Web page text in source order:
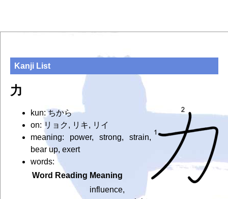
Kanji List
力
kun: ちから
on: リョク, リキ, リイ
meaning: power, strong, strain,
bear up, exert
words:
Word Reading Meaning
influence,